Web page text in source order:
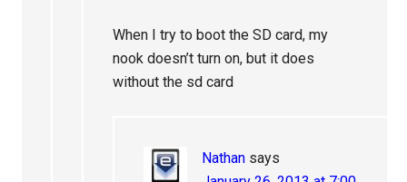
When I try to boot the SD card, my
nook doesn’t turn on, but it does
without the sd card
Nathan says